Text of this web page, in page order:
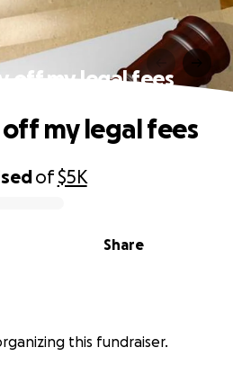
off my legal fees
of$5K
Share
my legal fees
this fundraiser.